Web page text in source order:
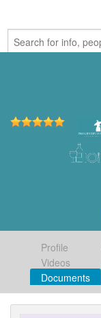
Profile
Videos
Documents